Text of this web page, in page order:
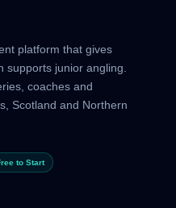
platform that gives
junior angling.
coaches and
Scotland and Northern
to Start